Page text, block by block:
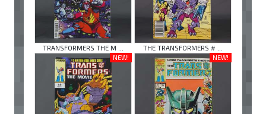
TRANSFORMERS THE M ...
THE TRANSFORMERS # ...
NEW!
NEW!